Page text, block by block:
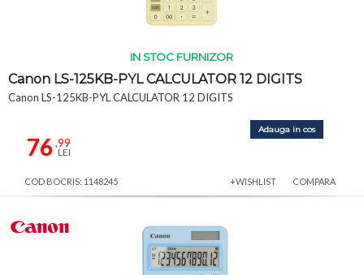
IN STOC FURNIZOR
Canon LS-125KB-PYL CALCULATOR 12 DIGITS
Canon LS-125KB-PYL CALCULATOR 12 DIGITS
76,99
LEI
Adauga in cos
COD BOCRIS: 1148245 +WISHLIST COMPARA